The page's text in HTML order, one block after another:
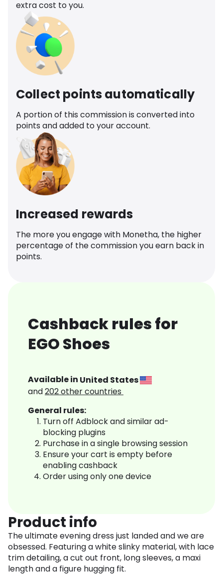
extra cost to you.
Collect points automatically
A portion of this commission is converted into
points and added to your account.
Increased rewards
The more you engage with Monetha, the higher
percentage of the commission you earn back in
points.
Cashback rules for
EGO Shoes
Available in United States
and202other countries
General rules:
Turn off Adblock and similar ad-
blocking plugins
Purchase in a single browsing session
Ensure your cart is empty before
enabling cashback
Order using only one device
Product info
The ultimate evening dress just landed and we are
obsessed. Featuring a white slinky material, with lace
trim detailing, a cut out front, long sleeves, a maxi
length and a figure hugging fit.